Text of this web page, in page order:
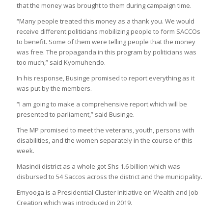
that the money was brought to them during campaign time.
“Many people treated this money as a thank you. We would
receive different politicians mobilizing people to form SACCOs
to benefit. Some of them were telling people that the money
was free. The propaganda in this program by politicians was
too much,” said Kyomuhendo.
In his response, Businge promised to report everything as it
was put by the members.
“I am going to make a comprehensive report which will be
presented to parliament,” said Businge.
The MP promised to meet the veterans, youth, persons with
disabilities, and the women separately in the course of this
week.
Masindi district as a whole got Shs 1.6 billion which was
disbursed to 54 Saccos across the district and the municipality.
Emyooga is a Presidential Cluster Initiative on Wealth and Job
Creation which was introduced in 2019.